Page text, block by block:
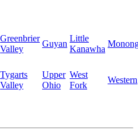
Greenbrier
Valley
Guyan
Little
Kanawha
Tygarts
Valley
Upper
Ohio
West
Fork
Western